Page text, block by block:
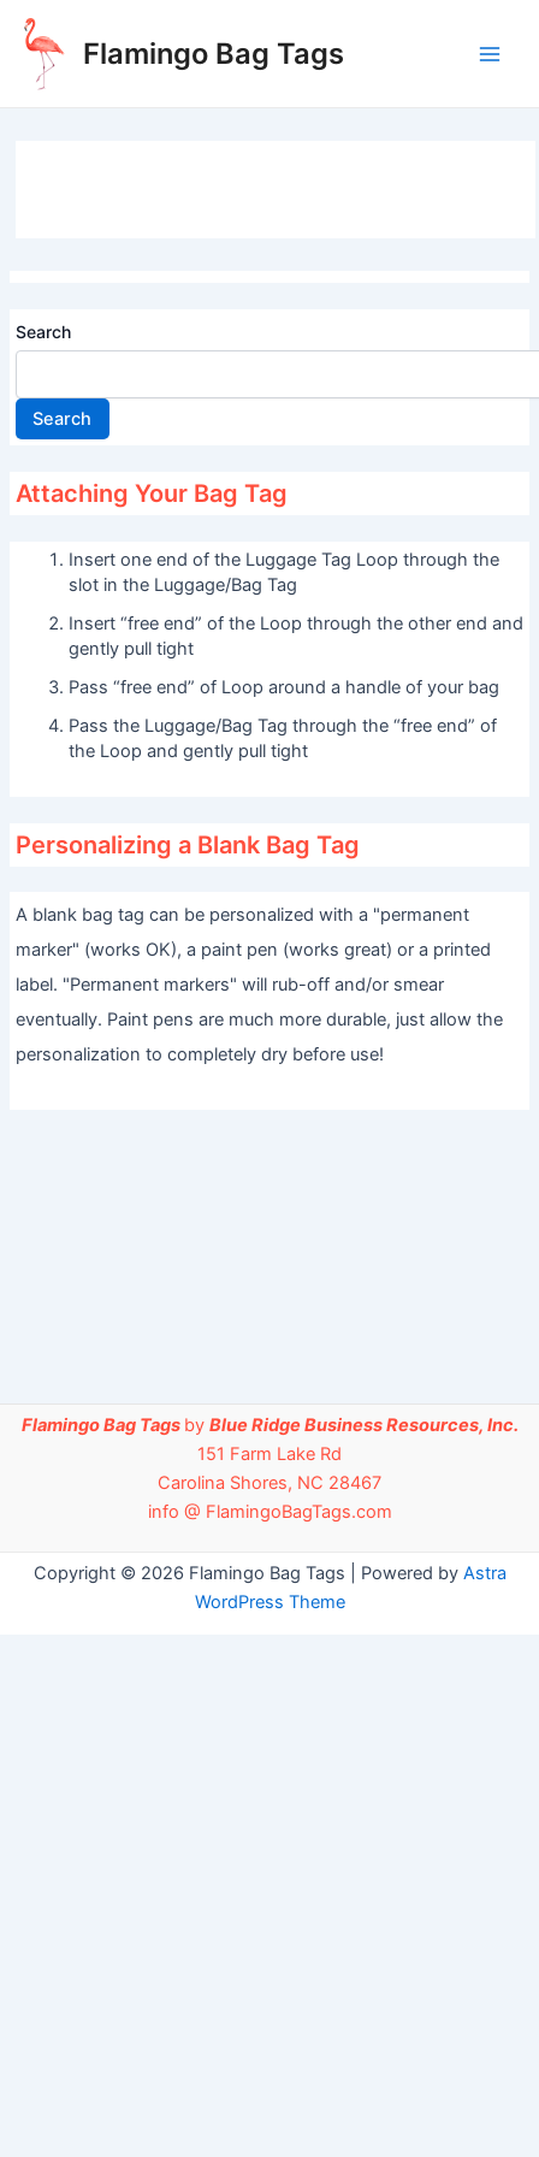
Skip
content
Flamingo Bag Tags
Search
Search
Attaching Your Bag Tag
Insert one end of the Luggage Tag Loop through the
slot in the Luggage/Bag Tag
Insert “free end” of the Loop through the other end and
gently pull tight
Pass “free end” of Loop around a handle of your bag
Pass the Luggage/Bag Tag through the “free end” of
the Loop and gently pull tight
Personalizing a Blank Bag Tag
A blank bag tag can be personalized with a "permanent
marker" (works OK), a paint pen (works great) or a printed
label. "Permanent markers" will rub-off and/or smear
eventually. Paint pens are much more durable, just allow the
personalization to completely dry before use!
Flamingo Bag Tags by Blue Ridge Business Resources, Inc.
151 Farm Lake Rd
Carolina Shores, NC 28467
info @ FlamingoBagTags.com
Copyright © 2026 Flamingo Bag Tags | Powered by Astra
WordPress Theme